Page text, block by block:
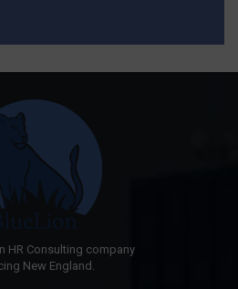
HR Consulting company
New England.